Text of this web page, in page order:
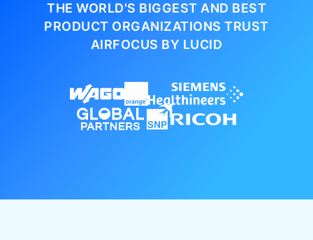
THE WORLD'S BIGGEST AND BEST
PRODUCT ORGANIZATIONSTRUST
AIRFOCUS BY LUCID